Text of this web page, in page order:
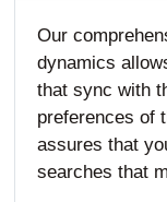
Our
dynamics
that sync with
preferences of
assures that
searches that